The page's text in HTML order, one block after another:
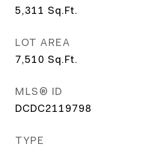
5,311 Sq.Ft.
LOT AREA
7,510 Sq.Ft.
MLS® ID
DCDC2119798
TYPE